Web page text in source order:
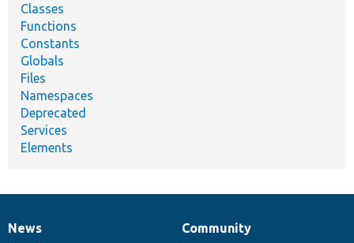
Classes
Functions
Constants
Globals
Files
Namespaces
Deprecated
Services
Elements
News
News
Our
Community
Documentation
Drupal
Governance